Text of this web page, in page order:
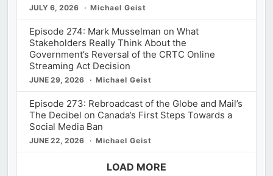
JULY 6, 2026 Michael Geist
Episode 274: Mark Musselman on What
Stakeholders Really Think About the
Government’s Reversal of the CRTC Online
Streaming Act Decision
JUNE 29, 2026 Michael Geist
Episode 273: Rebroadcast of the Globe and Mail’s
The Decibel on Canada’s First Steps Towards a
Social Media Ban
JUNE 22, 2026 Michael Geist
LOAD MORE